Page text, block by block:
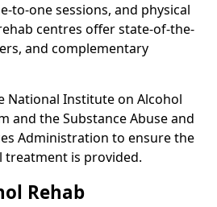
to-one sessions, and physical
centres offer state-of-the-
and complementary
National Institute on Alcohol
and the Substance Abuse and
Administration to ensure the
is provided.
Rehab